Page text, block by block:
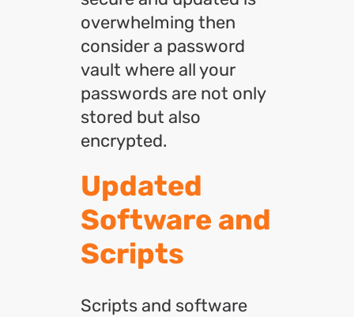
overwhelming then
consider a password
vault where all your
passwords are not only
stored but also
encrypted.
Updated
Software and
Scripts
Scripts and software